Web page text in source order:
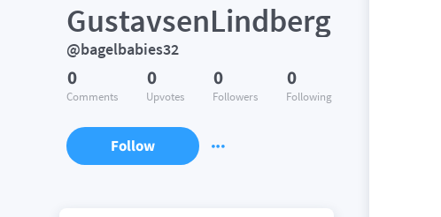
GustavsenLindberg
@bagelbabies32
0
Comments
0
Upvotes
0
Followers
0
Following
Follow